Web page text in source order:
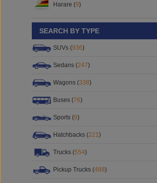
Harare (9)
SEARCH BY TYPE
SUVs (936)
Sedans (247)
Wagons (338)
Buses (76)
Sports (8)
Hatchbacks (221)
Trucks (554)
Pickup Trucks (488)